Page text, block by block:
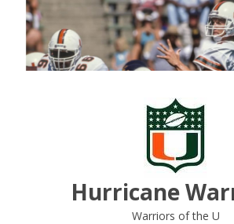
content
Hurricane
Warriors of the U